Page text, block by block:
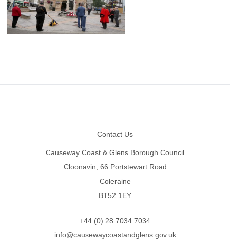
Contact Us
Causeway Coast & Glens Borough Council
Cloonavin, 66 Portstewart Road
Coleraine
BT52 1EY
+44 (0) 28 7034 7034
info@causewaycoastandglens.gov.uk